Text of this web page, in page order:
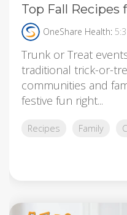
Top Fall Recipes
OneShare Health:
Trunk or Treat
traditional trick-or-
communities and
festive fun right...
Recipes Family